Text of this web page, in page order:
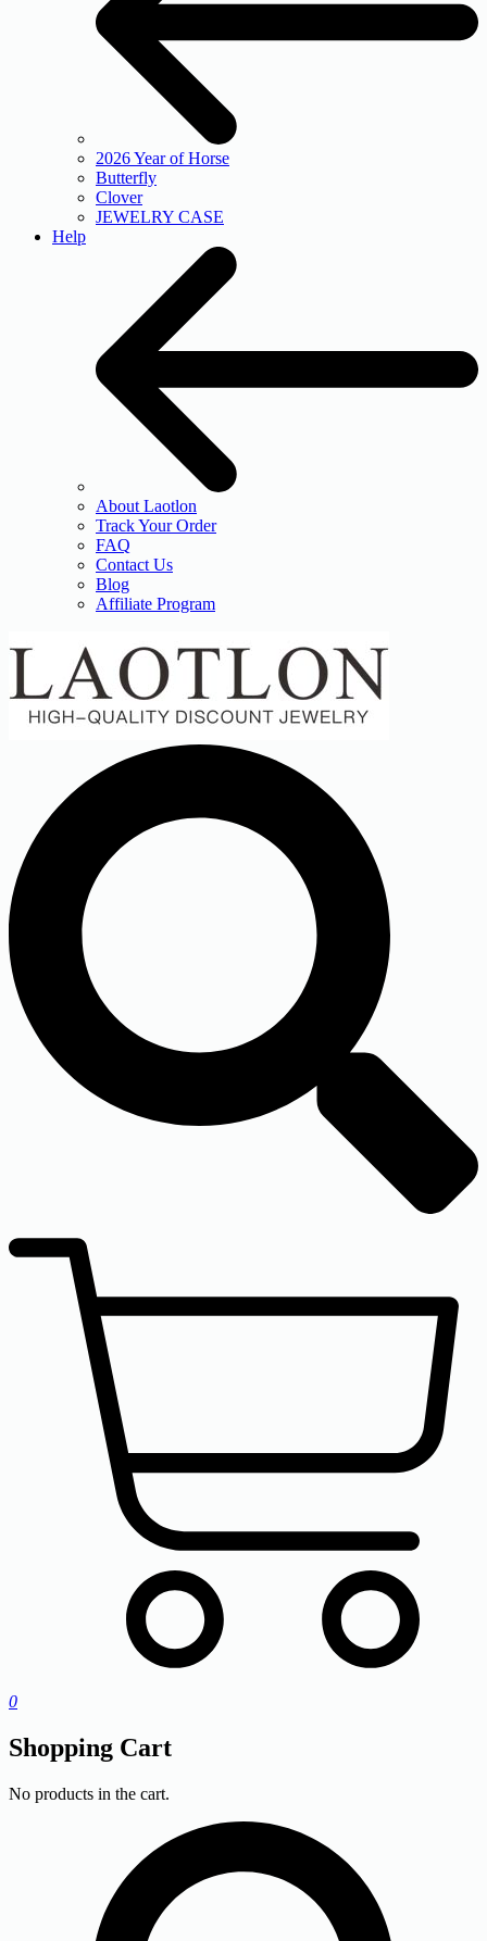
2026 Year of Horse
Butterfly
Clover
JEWELRY CASE
Help
About Laotlon
Track Your Order
FAQ
Contact Us
Blog
Affiliate Program
0
Shopping Cart
No products in the cart.